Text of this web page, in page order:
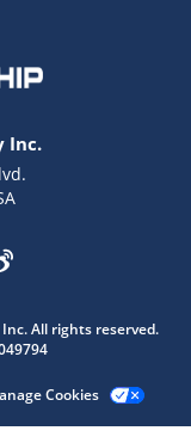
Inc.
All rights reserved.
Cookies